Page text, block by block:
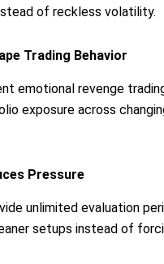
of reckless volatility.
Trading Behavior
emotional revenge
exposure across
Pressure
unlimited evaluation
setups instead of